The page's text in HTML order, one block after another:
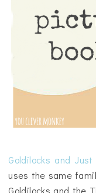
Goldilocks and
uses the same
Goldilocks and the